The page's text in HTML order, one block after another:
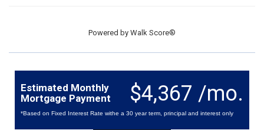
Powered by Walk Score®
$4,367 /mo.
Estimated Monthly
Mortgage Payment
*Based on Fixed Interest Rate withe a 30 year term, principal and interest only